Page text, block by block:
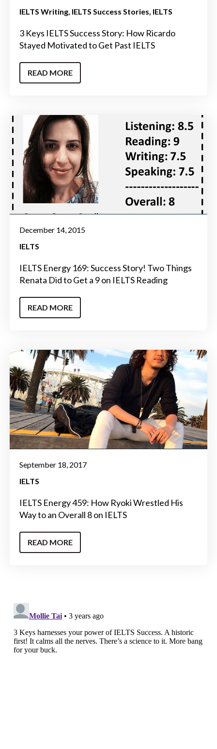
IELTS Writing IELTS Success Stories IELTS
3 Keys IELTS Success Story: How Ricardo
Stayed Motivated to Get Past IELTS
READ MORE
December 14, 2015
IELTS
IELTS Energy 169: Success Story! Two Things
Renata Did to Get a 9 on IELTS Reading
READ MORE
September 18, 2017
IELTS
IELTS Energy 459: How Ryoki Wrestled His
Way to an Overall 8 on IELTS
READ MORE